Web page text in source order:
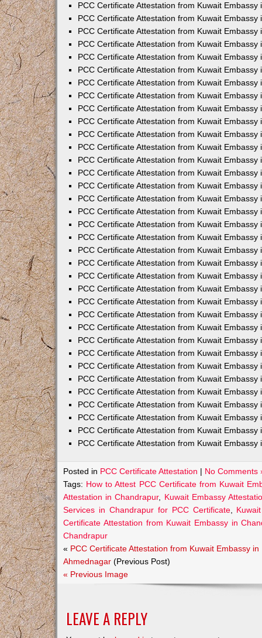
PCC Certificate Attestation from Kuwait Embassy
PCC Certificate Attestation from Kuwait Embassy
PCC Certificate Attestation from Kuwait Embassy
PCC Certificate Attestation from Kuwait Embassy
PCC Certificate Attestation from Kuwait Embassy
PCC Certificate Attestation from Kuwait Embassy
PCC Certificate Attestation from Kuwait Embassy
PCC Certificate Attestation from Kuwait Embassy
PCC Certificate Attestation from Kuwait Embassy
PCC Certificate Attestation from Kuwait Embassy
PCC Certificate Attestation from Kuwait Embassy
PCC Certificate Attestation from Kuwait Embassy
PCC Certificate Attestation from Kuwait Embassy
PCC Certificate Attestation from Kuwait Embassy
PCC Certificate Attestation from Kuwait Embassy
PCC Certificate Attestation from Kuwait Embassy
PCC Certificate Attestation from Kuwait Embassy
PCC Certificate Attestation from Kuwait Embassy
PCC Certificate Attestation from Kuwait Embassy
PCC Certificate Attestation from Kuwait Embassy
PCC Certificate Attestation from Kuwait Embassy
PCC Certificate Attestation from Kuwait Embassy
PCC Certificate Attestation from Kuwait Embassy
PCC Certificate Attestation from Kuwait Embassy
PCC Certificate Attestation from Kuwait Embassy
PCC Certificate Attestation from Kuwait Embassy
PCC Certificate Attestation from Kuwait Embassy
PCC Certificate Attestation from Kuwait Embassy
PCC Certificate Attestation from Kuwait Embassy
PCC Certificate Attestation from Kuwait Embassy
PCC Certificate Attestation from Kuwait Embassy
PCC Certificate Attestation from Kuwait Embassy
PCC Certificate Attestation from Kuwait Embassy
PCC Certificate Attestation from Kuwait Embassy
PCC Certificate Attestation from Kuwait Embassy
Posted in PCC Certificate Attestation | No Comments
Tags: How to Attest PCC Certificate from Kuwait
Attestation in Chandrapur, Kuwait Embassy
Services in Chandrapur for PCC Certificate,
Certificate Attestation from Kuwait Embassy in
Chandrapur
« PCC Certificate Attestation from Kuwait Embassy in
Ahmednagar (Previous Post)
« Previous Image
LEAVE A REPLY